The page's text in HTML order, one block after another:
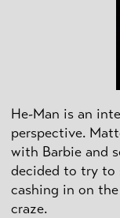
He-Man is an
perspective.
with Barbie and
decided to try to
cashing in on
craze.